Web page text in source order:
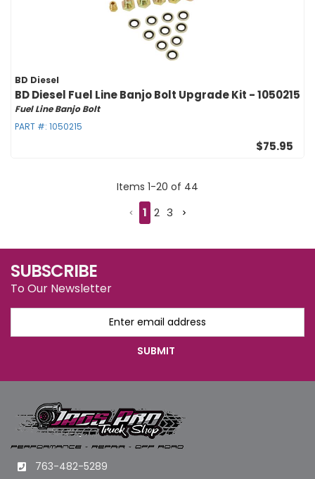
BD Diesel
BD Diesel Fuel Line Banjo Bolt Upgrade Kit - 1050215
Fuel Line Banjo Bolt
PART #: 1050215
$75.95
Items 1-20 of 44
1 2 3
SUBSCRIBE
To Our Newsletter
763-482-5289